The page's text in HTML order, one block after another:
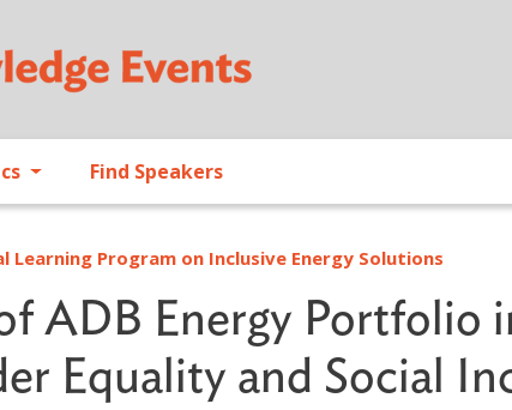
Find Speakers
Learning Program on Inclusive Energy Solutions
ADB Energy Portfolio
Equality and Social